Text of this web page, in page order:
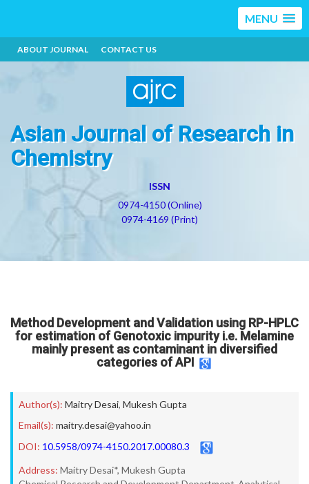
MENU
ABOUT JOURNAL CONTACT US
Asian Journal of Research in
Chemistry
ISSN
0974-4150 (Online)
0974-4169 (Print)
Method Development and Validation using RP-HPLC
for estimation of Genotoxic impurity i.e. Melamine
mainly present as contaminant in diversified
categories of API
Author(s): Maitry Desai, Mukesh Gupta
Email(s): maitry.desai@yahoo.in
DOI: 10.5958/0974-4150.2017.00080.3
Address: Maitry Desai*, Mukesh Gupta